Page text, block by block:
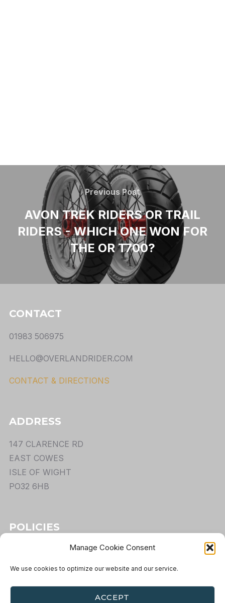
Manage Cookie Consent
We use cookies to optimize our website and our service.
ACCEPT
Previous Post
AVON TREK RIDERS OR TRAIL
RIDERS - WHICH ONE WON FOR
THE OR T700?
CONTACT
01983 506975
HELLO@OVERLANDRIDER.COM
CONTACT & DIRECTIONS
ADDRESS
147 CLARENCE RD
EAST COWES
ISLE OF WIGHT
PO32 6HB
POLICIES
RETURNS